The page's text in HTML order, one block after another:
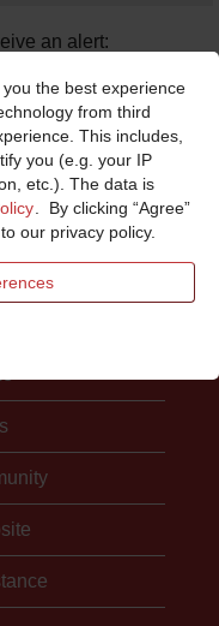
the best experience
from third
This includes,
you (e.g. your IP
etc.). The data is
. By clicking “Agree”
our privacy policy.
an alert: